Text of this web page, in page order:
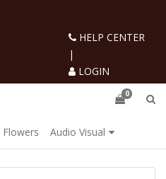
HELP CENTER
|
LOGIN
0
Flowers Audio Visual